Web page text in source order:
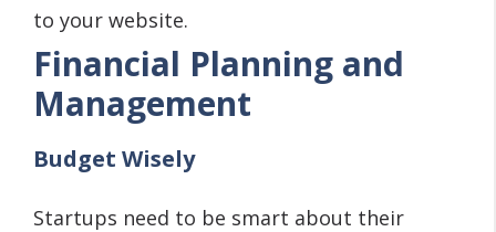
to your website.
Financial Planning and
Management
Budget Wisely
Startups need to be smart about their